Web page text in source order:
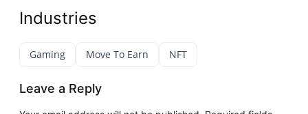
Industries
Gaming Move To Earn NFT
Leave a Reply